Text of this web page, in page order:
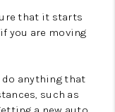
that it starts
you are moving
do anything that
such as